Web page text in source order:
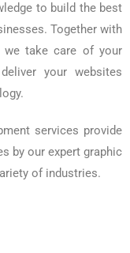
to build the best
Together with
we take care of your
your websites
services provide
by our expert graphic
of industries.